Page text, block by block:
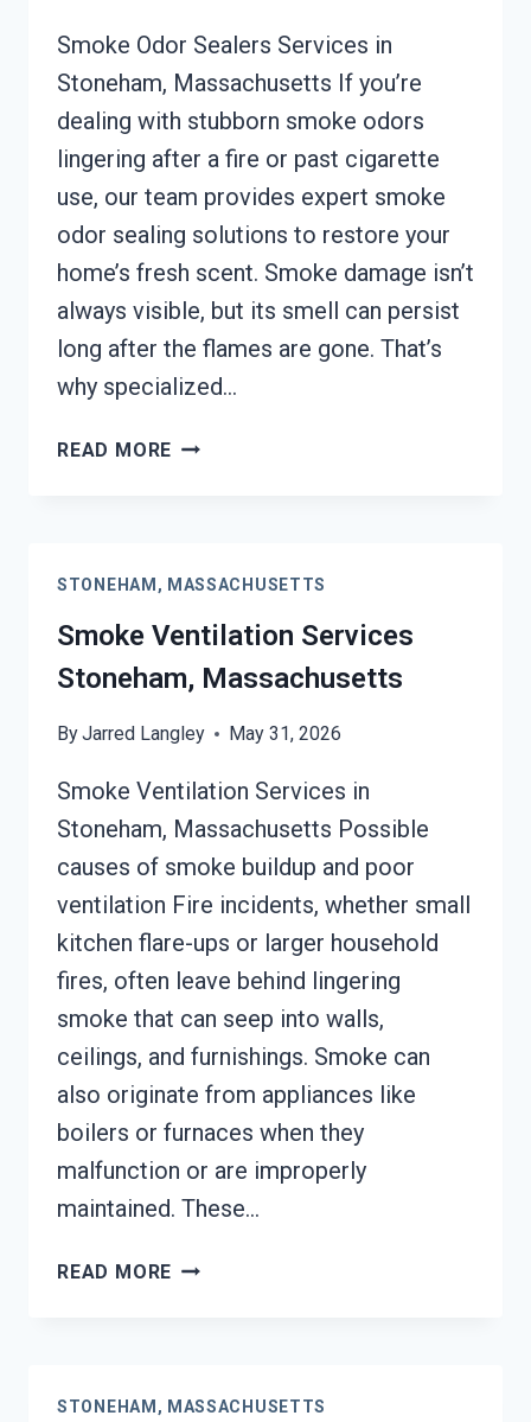
Smoke Odor Sealers Services in
Stoneham, Massachusetts If you’re
dealing with stubborn smoke odors
lingering after a fire or past cigarette
use, our team provides expert smoke
odor sealing solutions to restore your
home’s fresh scent. Smoke damage isn’t
always visible, but its smell can persist
long after the flames are gone. That’s
why specialized…
READ MORE SMOKE
MASSACHUSETTS
STONEHAM, MASSACHUSETTS
Smoke Ventilation Services
Stoneham, Massachusetts
ByJarred Langley May 31, 2026
Smoke Ventilation Services in
Stoneham, Massachusetts Possible
causes of smoke buildup and poor
ventilation Fire incidents, whether small
kitchen flare-ups or larger household
fires, often leave behind lingering
smoke that can seep into walls,
ceilings, and furnishings. Smoke can
also originate from appliances like
boilers or furnaces when they
malfunction or are improperly
maintained. These…
READ MORE SMOKE
STONEHAM, MASSACHUSETTS